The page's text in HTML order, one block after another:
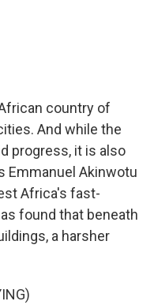
country of
And while the
progress, it is also
Emmanuel Akinwotu
Africa's fast-
found that beneath
a harsher